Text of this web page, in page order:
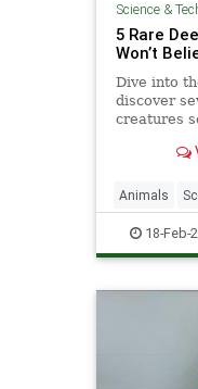
Science &
5 Rare
Won’t
Dive into
discover
creatures
Animals
TheOcean
18-Feb-